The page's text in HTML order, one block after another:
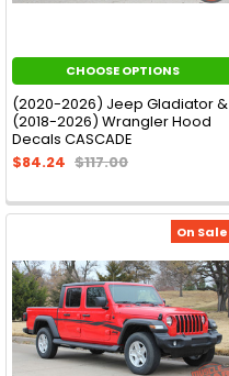
CHOOSE OPTIONS
(2020-2026) Jeep Gladiator &
(2018-2026) Wrangler Hood
Decals CASCADE
$84.24 $117.00
On Sale